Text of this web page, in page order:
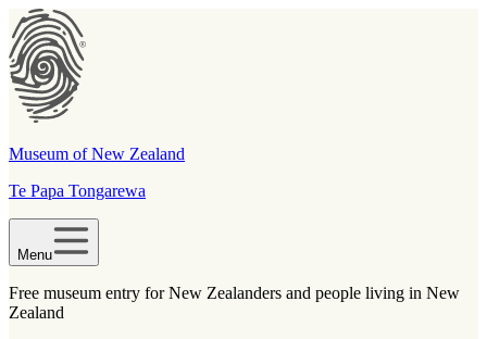
Museum of New Zealand
Te Papa Tongarewa
Menu
Free museum entry for New Zealanders and people living in New
Zealand